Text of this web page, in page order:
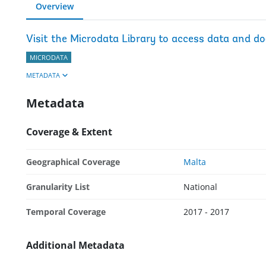
Overview
Visit the Microdata Library to access data and
MICRODATA
METADATA
Metadata
Coverage & Extent
Geographical Coverage Malta
Granularity List National
Temporal Coverage 2017 - 2017
Additional Metadata